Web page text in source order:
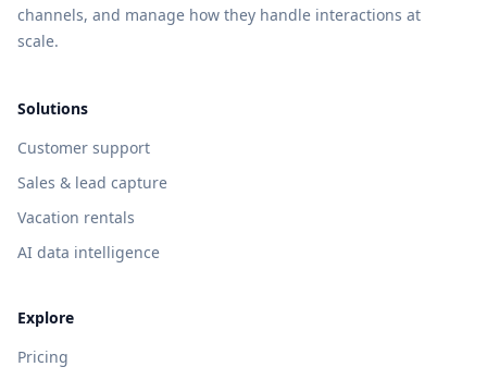
channels, and manage how they handle interactions at
scale.
Solutions
Customer support
Sales & lead capture
Vacation rentals
AI data intelligence
Explore
Pricing